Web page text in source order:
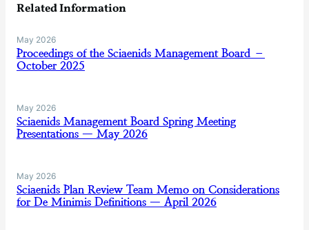
Related Information
May 2026
Proceedings of the Sciaenids Management Board –
October 2025
May 2026
Sciaenids Management Board Spring Meeting
Presentations — May 2026
May 2026
Sciaenids Plan Review Team Memo on Considerations
for De Minimis Definitions — April 2026